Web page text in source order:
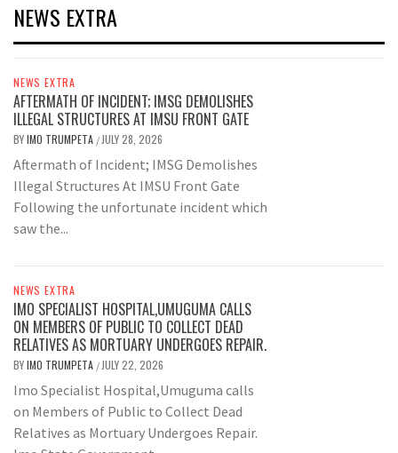
NEWS EXTRA
NEWS EXTRA
AFTERMATH OF INCIDENT; IMSG DEMOLISHES
ILLEGAL STRUCTURES AT IMSU FRONT GATE
BYIMO TRUMPETA / JULY 28, 2026
Aftermath of Incident; IMSG Demolishes
Illegal Structures At IMSU Front Gate
Following the unfortunate incident which
saw the...
NEWS EXTRA
IMO SPECIALIST HOSPITAL,UMUGUMA CALLS
ON MEMBERS OF PUBLIC TO COLLECT DEAD
RELATIVES AS MORTUARY UNDERGOES REPAIR.
BYIMO TRUMPETA / JULY 22, 2026
Imo Specialist Hospital,Umuguma calls
on Members of Public to Collect Dead
Relatives as Mortuary Undergoes Repair.